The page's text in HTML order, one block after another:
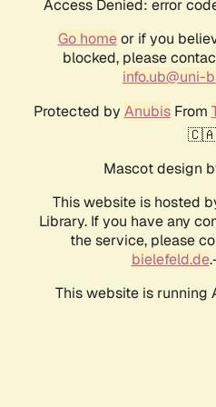
Access Denied: error
Go homeor if you
blocked, please
info.ub@uni-
Protected by AnubisFrom
Mascot design
This website is hosted
Library. If you have any
the service, please
bielefeld.de
This website is running